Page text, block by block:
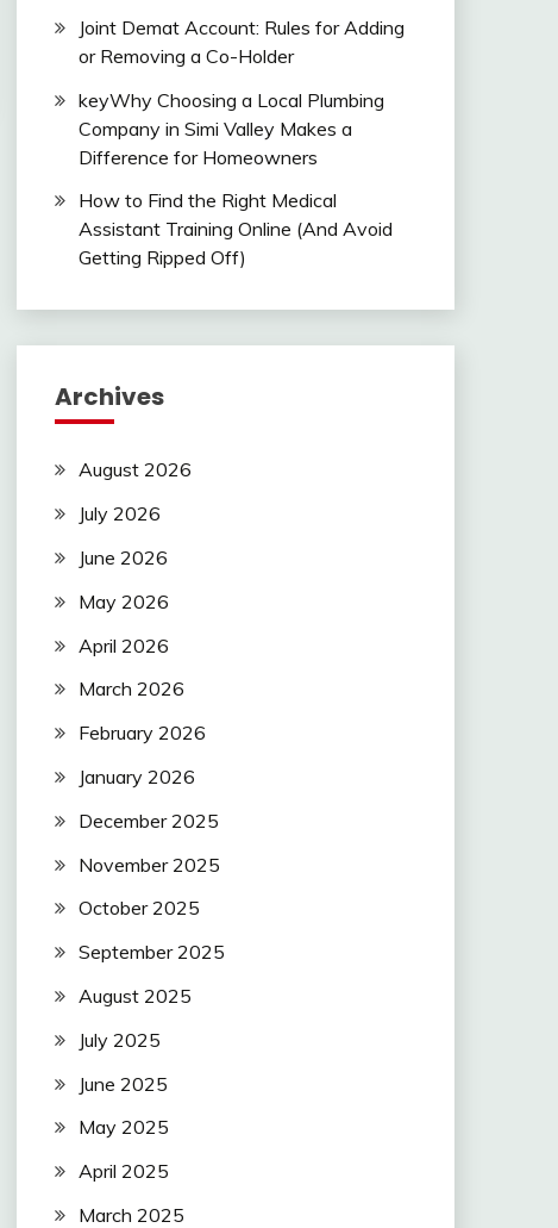
Joint Demat Account: Rules for Adding
or Removing a Co-Holder
keyWhy Choosing a Local Plumbing
Company in Simi Valley Makes a
Difference for Homeowners
How to Find the Right Medical
Assistant Training Online (And Avoid
Getting Ripped Off)
Archives
August 2026
July 2026
June 2026
May 2026
April 2026
March 2026
February 2026
January 2026
December 2025
November 2025
October 2025
September 2025
August 2025
July 2025
June 2025
May 2025
April 2025
March 2025